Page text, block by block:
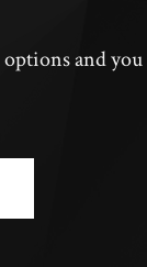
and you